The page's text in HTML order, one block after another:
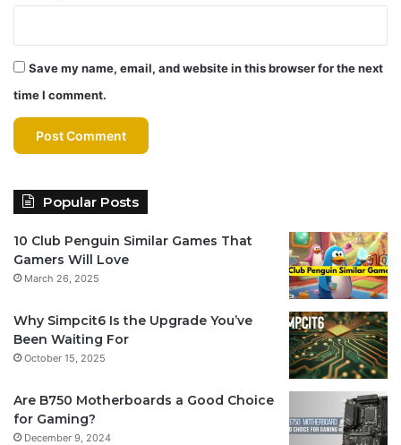
Save my name, email, and website in this browser for the next
time I comment.
Popular Posts
10 Club Penguin Similar Games That
Gamers Will Love
March 26, 2025
Why Simpcit6 Is the Upgrade You’ve
Been Waiting For
October 15, 2025
Are B750 Motherboards a Good Choice
for Gaming?
December 9, 2024